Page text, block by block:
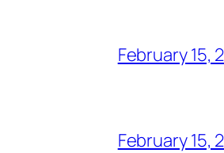
February 15,
February 15,